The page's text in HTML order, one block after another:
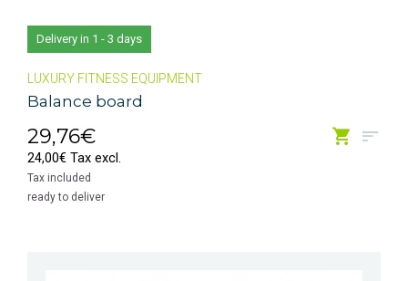
Delivery in 1 - 3 days
LUXURY FITNESS EQUIPMENT
Balance board
29,76€
24,00€ Tax excl.
Tax included
ready to deliver